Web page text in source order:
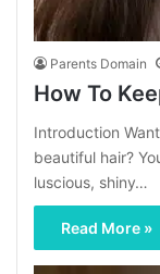
Parents Domain
How To
Introduction
beautiful hair?
luscious, shiny…
Read More »